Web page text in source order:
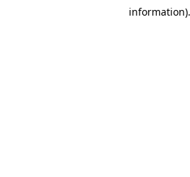
information).